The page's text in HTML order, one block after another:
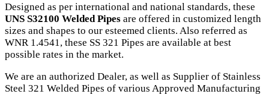
Designed as per international and national standards, these
UNS S32100 Welded Pipes are offered in customized length
sizes and shapes to our esteemed clients. Also referred as
WNR 1.4541, these SS 321 Pipes are available at best
possible rates in the market.
We are an authorized Dealer, as well as Supplier of Stainless
Steel 321 Welded Pipes of various Approved Manufacturing